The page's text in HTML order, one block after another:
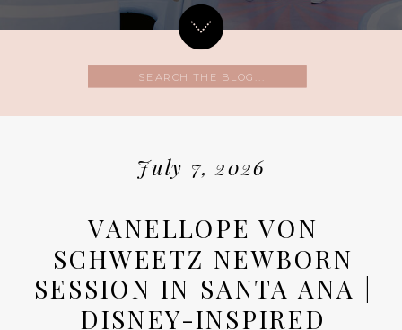
Search
for:
July 7, 2026
VANELLOPE VON
SCHWEETZ NEWBORN
SESSION IN SANTA ANA |
DISNEY-INSPIRED